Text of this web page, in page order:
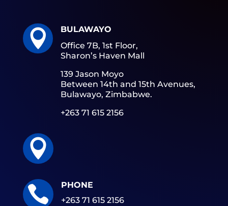

BULAWAYO
Office 7B, 1st Floor,
Sharon’s Haven Mall
139 Jason Moyo
Between 14th and 15th Avenues,
Bulawayo, Zimbabwe.
+263 71 615 2156


PHONE
+263 71 615 2156